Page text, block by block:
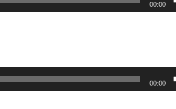
00:00
00:00